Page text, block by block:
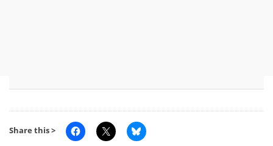
Share this >